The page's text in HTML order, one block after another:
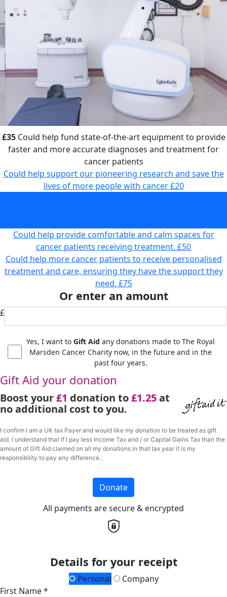
£35Could help fund state-of-the-art equipment to provide
faster and more accurate diagnoses and treatment for
cancer patients
Could help support our pioneering research and save the
lives of more people with cancer £20
Could help provide comfortable and calm spaces for
cancer patients receiving treatment. £50
Could help more cancer patients to receive personalised
treatment and care, ensuring they have the support they
need. £75
Or enter an amount
£
Yes, I want to Gift Aid any donations made to The Royal
Marsden Cancer Charity now, in the future and in the
past four years.
Gift Aid your donation
Boost your£1 donation to£1.25at
no additional cost to you.
I confirm I am a UK tax Payer and would like my donation to be treated as gift
aid. I understand that if I pay less Income Tax and / or Capital Gains Tax than the
amount of Gift Aid claimed on all my donations in that tax year it is my
responsibility to pay any difference.
Donate
All payments are secure & encrypted
Details for your receipt
Personal
Company
First Name *